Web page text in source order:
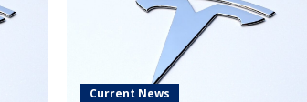
Current News